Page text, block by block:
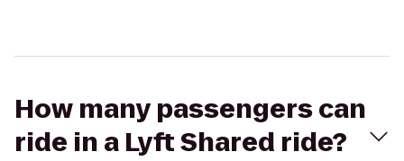
How many passengers can
ride in a Lyft Shared ride?